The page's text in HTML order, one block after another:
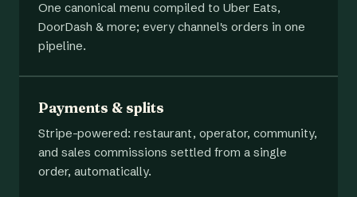
One canonical menu compiled to Uber Eats,
DoorDash & more; every channel's orders in one
pipeline.
Payments & splits
Stripe-powered: restaurant, operator, community,
and sales commissions settled from a single
order, automatically.